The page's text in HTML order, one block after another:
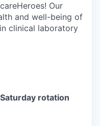
Our
and well-being of
clinical laboratory
rotation